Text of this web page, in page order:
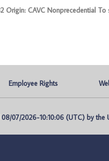
Origin: CAVC Nonprecedential
Employee Rights
07/2026-10:10:06 (UTC) by the